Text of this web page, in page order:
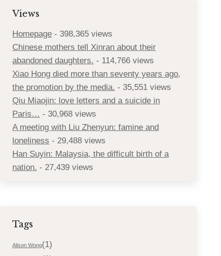
Views
Homepage - 398,365 views
Chinese mothers tell Xinran about their
abandoned daughters. - 114,766 views
Xiao Hong died more than seventy years ago,
the promotion by the media. - 35,551 views
Qiu Miaojin: love letters and a suicide in
Paris… - 30,968 views
A meeting with Liu Zhenyun: famine and
loneliness - 29,488 views
Han Suyin: Malaysia, the difficult birth of a
nation. - 27,439 views
Tags
Alison Wong(1)